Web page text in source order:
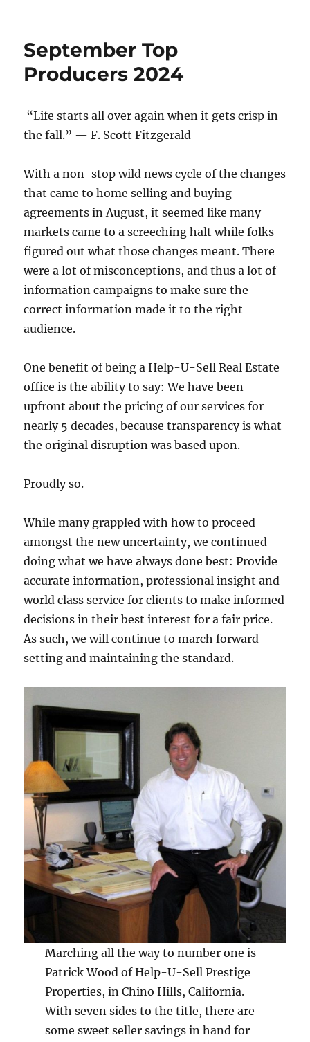
2024
September Top
Producers 2024
“Life starts all over again when it gets crisp in
the fall.” — F. Scott Fitzgerald
With a non-stop wild news cycle of the changes
that came to home selling and buying
agreements in August, it seemed like many
markets came to a screeching halt while folks
figured out what those changes meant. There
were a lot of misconceptions, and thus a lot of
information campaigns to make sure the
correct information made it to the right
audience.
One benefit of being a Help-U-Sell Real Estate
office is the ability to say: We have been
upfront about the pricing of our services for
nearly 5 decades, because transparency is what
the original disruption was based upon.
Proudly so.
While many grappled with how to proceed
amongst the new uncertainty, we continued
doing what we have always done best: Provide
accurate information, professional insight and
world class service for clients to make informed
decisions in their best interest for a fair price.
As such, we will continue to march forward
setting and maintaining the standard.
Marching all the way to number one is
Patrick Wood of Help-U-Sell Prestige
Properties, in Chino Hills, California.
With seven sides to the title, there are
some sweet seller savings in hand for